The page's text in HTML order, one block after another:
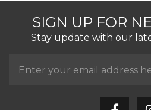
SIGN UP FOR
Stay update with our